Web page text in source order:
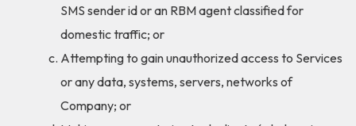
SMS sender id or an RBM agent classified for
domestic traffic; or
Attempting to gain unauthorized access to Services
or any data, systems, servers, networks of
Company; or